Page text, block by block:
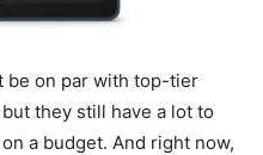
be on par with top-tier
they still have a lot to
a budget. And right now,